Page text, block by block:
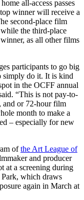
all-access passes
winner will receive a
second-place film
the third-place
as all other films
participants to go big
simply do it. It is kind
in the OCFF annual
“This is not pay-to-
and or 72-hour film
month to make a
– especially for new
ofthe Art League of
and producer
at a screening during
which draws
again in March at